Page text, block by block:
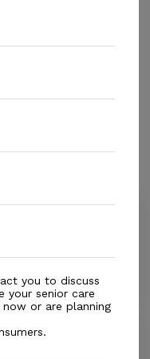
you to discuss
your senior care
now or are planning